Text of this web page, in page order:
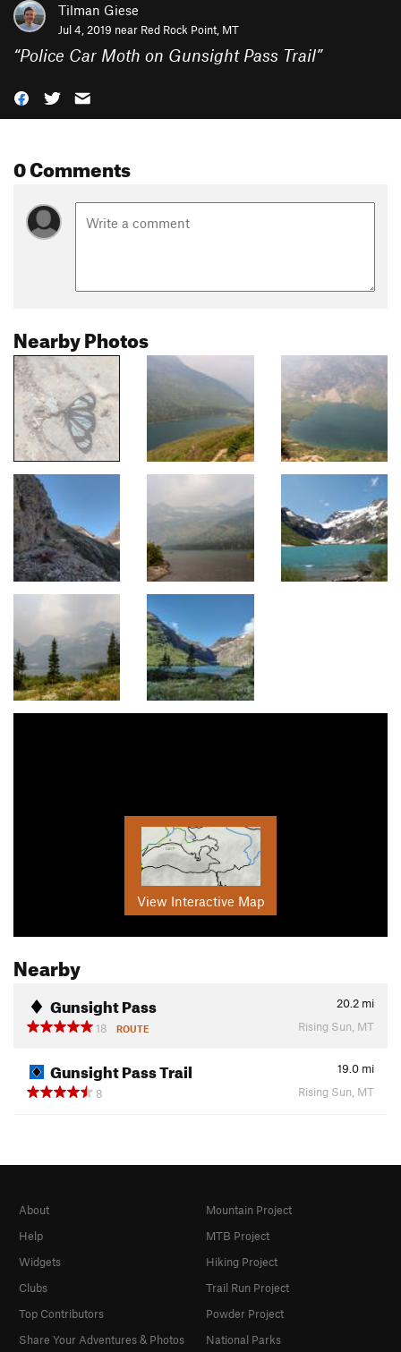
Tilman Giese
Jul 4, 2019 near Red Rock Point, MT
“Police Car Moth on Gunsight Pass Trail”
0 Comments
Nearby Photos
View Interactive Map
Nearby
Gunsight Pass 20.2 mi
18
ROUTE Rising Sun, MT
Gunsight Pass Trail 19.0 mi
8
Rising Sun, MT
About
Help
Widgets
Clubs
Top Contributors
Share Your Adventures & Photos
Mountain Project
MTB Project
Hiking Project
Trail Run Project
Powder Project
National Parks